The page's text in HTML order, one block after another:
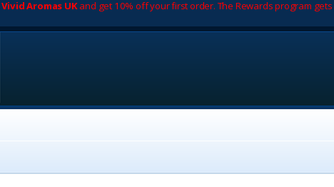
Vivid Aromas UKand get 10% off your first order. The Rewards program